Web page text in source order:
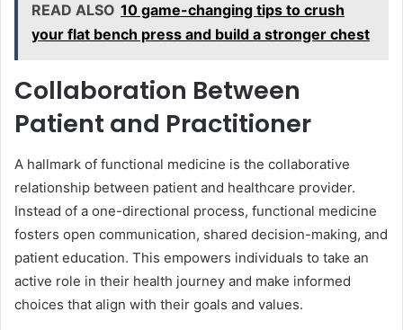
READ ALSO 10 game-changing tips to crush
your flat bench press and build a stronger chest
Collaboration Between
Patient and Practitioner
A hallmark of functional medicine is the collaborative
relationship between patient and healthcare provider.
Instead of a one-directional process, functional medicine
fosters open communication, shared decision-making, and
patient education. This empowers individuals to take an
active role in their health journey and make informed
choices that align with their goals and values.